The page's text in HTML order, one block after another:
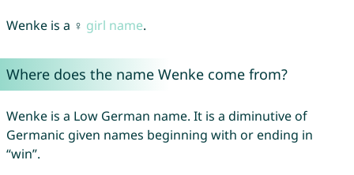
Wenke is a ♀ girl name.
Where does the name Wenke come from?
Wenke is a Low German name. It is a diminutive of
Germanic given names beginning with or ending in
“win”.